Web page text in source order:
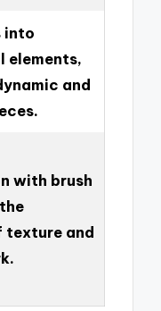
into
elements,
and
with brush
texture and